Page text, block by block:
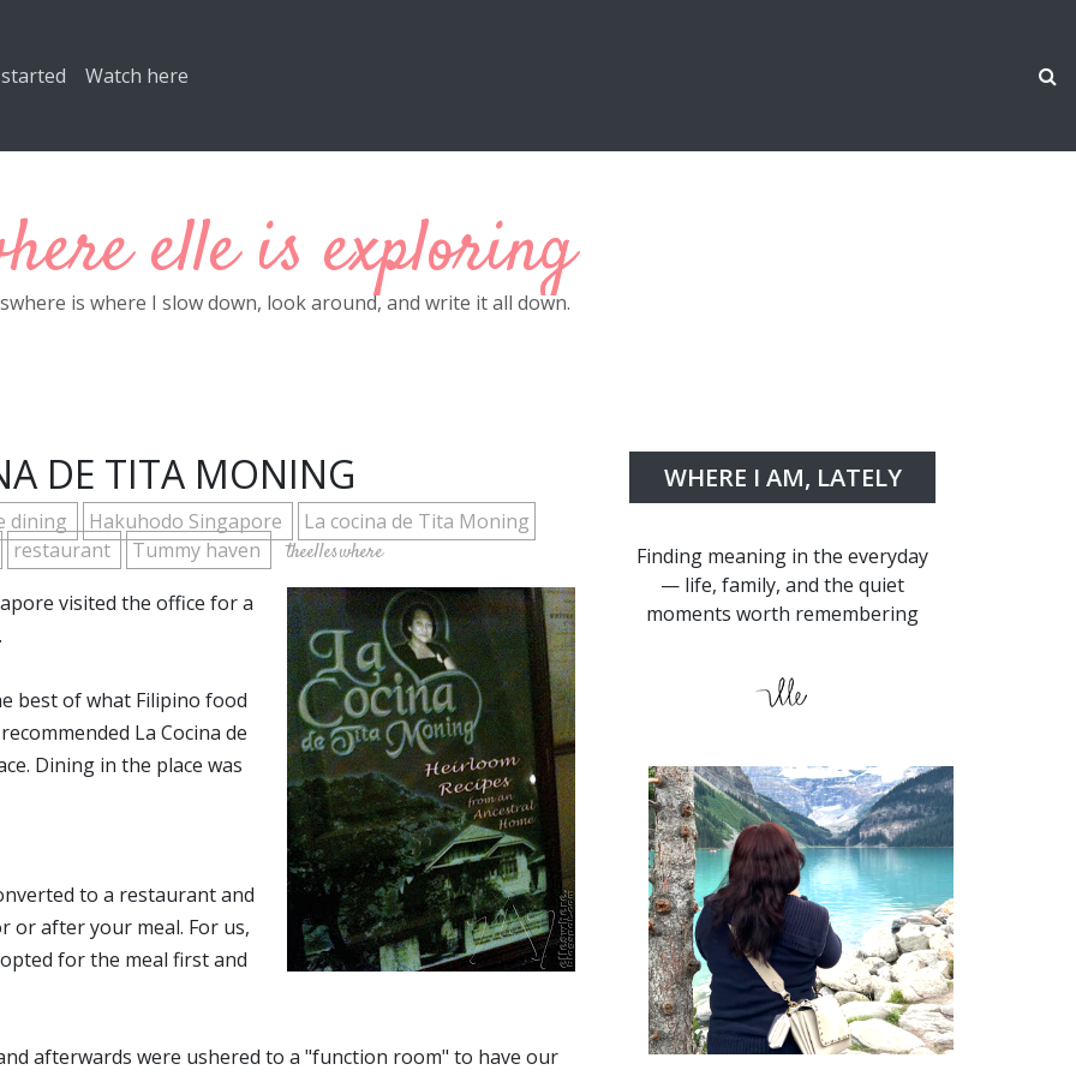
Watch here
elle is exploring
is where I slow down, look around, and write it all down.
DE TITA MONING
dining Hakuhodo Singapore
La cocina de Tita Moning
restaurant Tummy haven theelleswhere
visited the office for a
best of what Filipino food
La Cocina de
Dining in the place was
to a restaurant and
or after your meal. For us,
for the meal first and
afterwards were ushered to a "function room" to have our
WHERE I AM, LATELY
Finding meaning in the everyday
— life, family, and the quiet
moments worth remembering